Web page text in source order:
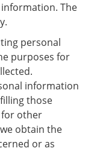
The
personal
purposes for
information
those
for other
obtain the
or as